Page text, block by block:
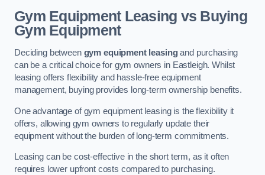
Gym Equipment Leasing vs Buying
Gym Equipment
Deciding between gym equipment leasingand purchasing
can be a critical choice for gym owners in Eastleigh. Whilst
leasing offers flexibility and hassle-free equipment
management, buying provides long-term ownership benefits.
One advantage of gym equipment leasing is the flexibility it
offers, allowing gym owners to regularly update their
equipment without the burden of long-term commitments.
Leasing can be cost-effective in the short term, as it often
requires lower upfront costs compared to purchasing.